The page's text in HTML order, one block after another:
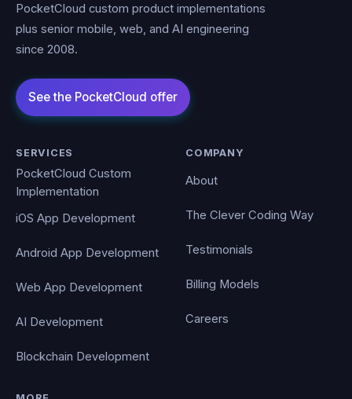
PocketCloud custom product implementations
plus senior mobile, web, and AI engineering
since 2008.
SERVICES
PocketCloud Custom
Implementation
iOS App Development
Android App Development
Web App Development
AI Development
Blockchain Development
COMPANY
About
The Clever Coding Way
Testimonials
Billing Models
Careers